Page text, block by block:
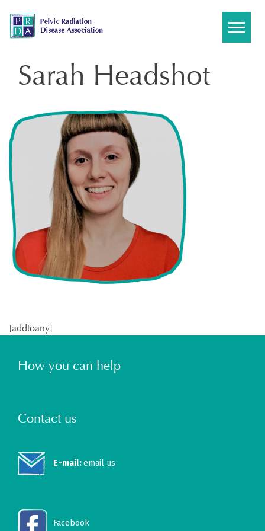
content
Sarah Headshot
[addtoany]
How you can help
Contact us
E-mail:email us
Facebook